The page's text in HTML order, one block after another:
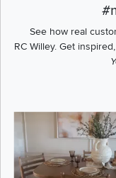
See how real
RC Willey.Get inspired,
Media Carousel
Carousel with